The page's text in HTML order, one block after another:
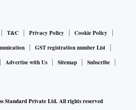
T&C Privacy Policy
Cookie Policy
GST registration number List
Advertise with Us Sitemap
Subscribe
Standard Private Ltd. All rights reserved